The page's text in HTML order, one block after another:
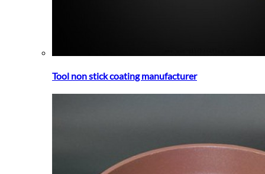
Tool non stick coating manufacturer